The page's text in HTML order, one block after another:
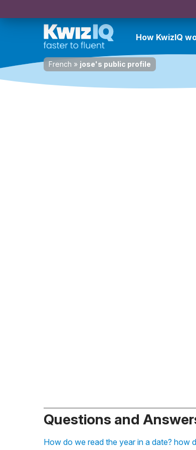
How KwizIQ
French » jose's public profile
Questions and
How do we read the year in a date? how